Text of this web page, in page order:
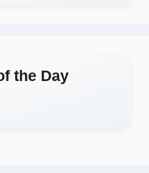
the Day